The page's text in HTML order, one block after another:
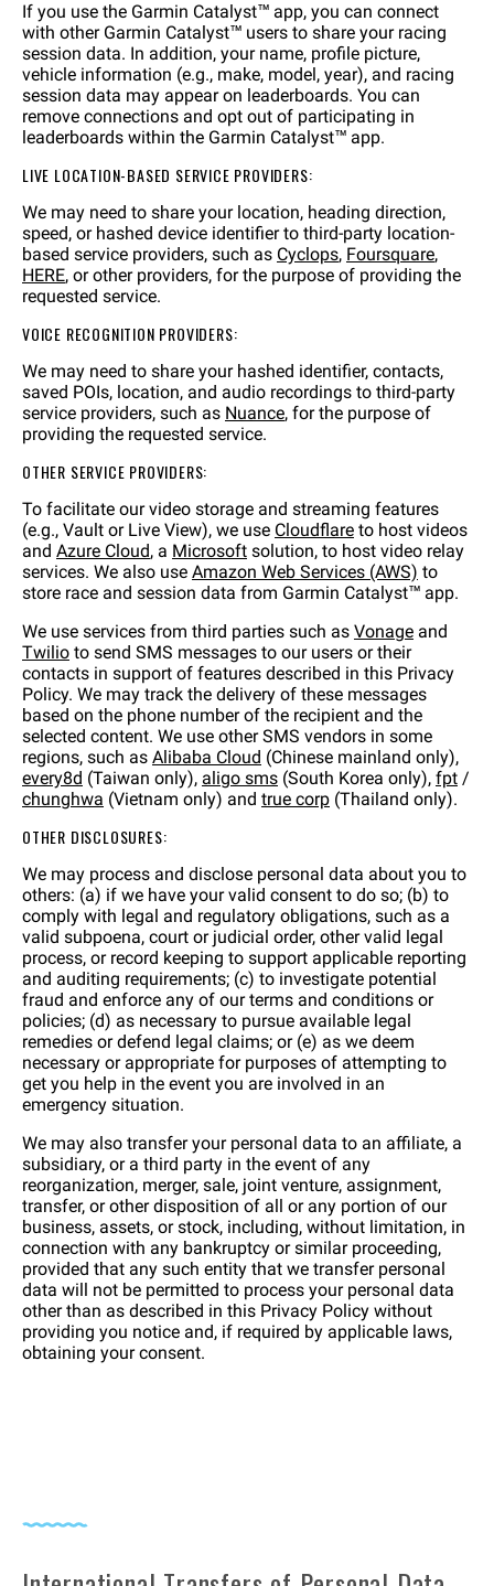
If you use the Garmin Catalyst™ app, you can connect
with other Garmin Catalyst™ users to share your racing
session data. In addition, your name, profile picture,
vehicle information (e.g., make, model, year), and racing
session data may appear on leaderboards. You can
remove connections and opt out of participating in
leaderboards within the Garmin Catalyst™ app.
LIVE LOCATION-BASED SERVICE PROVIDERS:
We may need to share your location, heading direction,
speed, or hashed device identifier to third-party location-
based service providers, such as Cyclops, Foursquare,
HERE, or other providers, for the purpose of providing the
requested service.
VOICE RECOGNITION PROVIDERS:
We may need to share your hashed identifier, contacts,
saved POIs, location, and audio recordings to third-party
service providers, such as Nuance, for the purpose of
providing the requested service.
OTHER SERVICE PROVIDERS:
To facilitate our video storage and streaming features
(e.g., Vault or Live View), we use Cloudflare to host videos
and Azure Cloud, a Microsoft solution, to host video relay
services. We also use Amazon Web Services (AWS) to
store race and session data from Garmin Catalyst™ app.
We use services from third parties such as Vonage and
Twilio to send SMS messages to our users or their
contacts in support of features described in this Privacy
Policy. We may track the delivery of these messages
based on the phone number of the recipient and the
selected content. We use other SMS vendors in some
regions, such as Alibaba Cloud (Chinese mainland only),
every8d (Taiwan only), aligo sms (South Korea only), fpt /
chunghwa (Vietnam only) and true corp (Thailand only).
OTHER DISCLOSURES:
We may process and disclose personal data about you to
others: (a) if we have your valid consent to do so; (b) to
comply with legal and regulatory obligations, such as a
valid subpoena, court or judicial order, other valid legal
process, or record keeping to support applicable reporting
and auditing requirements; (c) to investigate potential
fraud and enforce any of our terms and conditions or
policies; (d) as necessary to pursue available legal
remedies or defend legal claims; or (e) as we deem
necessary or appropriate for purposes of attempting to
get you help in the event you are involved in an
emergency situation.
We may also transfer your personal data to an affiliate, a
subsidiary, or a third party in the event of any
reorganization, merger, sale, joint venture, assignment,
transfer, or other disposition of all or any portion of our
business, assets, or stock, including, without limitation, in
connection with any bankruptcy or similar proceeding,
provided that any such entity that we transfer personal
data will not be permitted to process your personal data
other than as described in this Privacy Policy without
providing you notice and, if required by applicable laws,
obtaining your consent.